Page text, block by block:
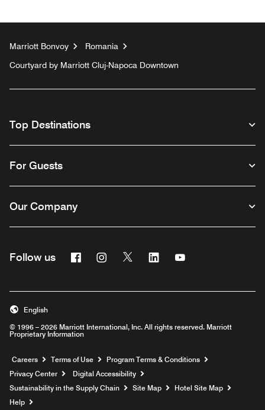
Marriott Bonvoy
Romania
Courtyard by Marriott Cluj-Napoca Downtown
Top Destinations
For Guests
Our Company
Follow us FacebookInstagram
Twitter Linkedin
© 1996 – 2026 Marriott International, Inc. All rights reserved. Marriott
Proprietary Information
English
Careers Opens a new window
Terms of Use
Program Terms & Conditions
Privacy Center
Digital Accessibility
Sustainability in the Supply Chain
Site Map
Hotel Site Map
Help